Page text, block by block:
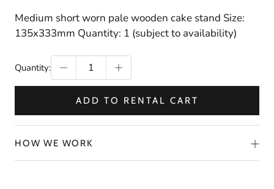
Medium short worn pale wooden cake stand Size:
135x333mm Quantity: 1 (subject to availability)
Quantity:
ADD TO RENTAL CART
HOW WE WORK